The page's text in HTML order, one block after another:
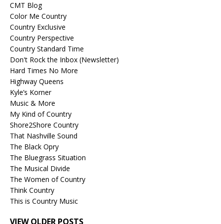
CMT Blog
Color Me Country
Country Exclusive
Country Perspective
Country Standard Time
Don't Rock the Inbox (Newsletter)
Hard Times No More
Highway Queens
Kyle’s Korner
Music & More
My Kind of Country
Shore2Shore Country
That Nashville Sound
The Black Opry
The Bluegrass Situation
The Musical Divide
The Women of Country
Think Country
This is Country Music
VIEW OLDER POSTS